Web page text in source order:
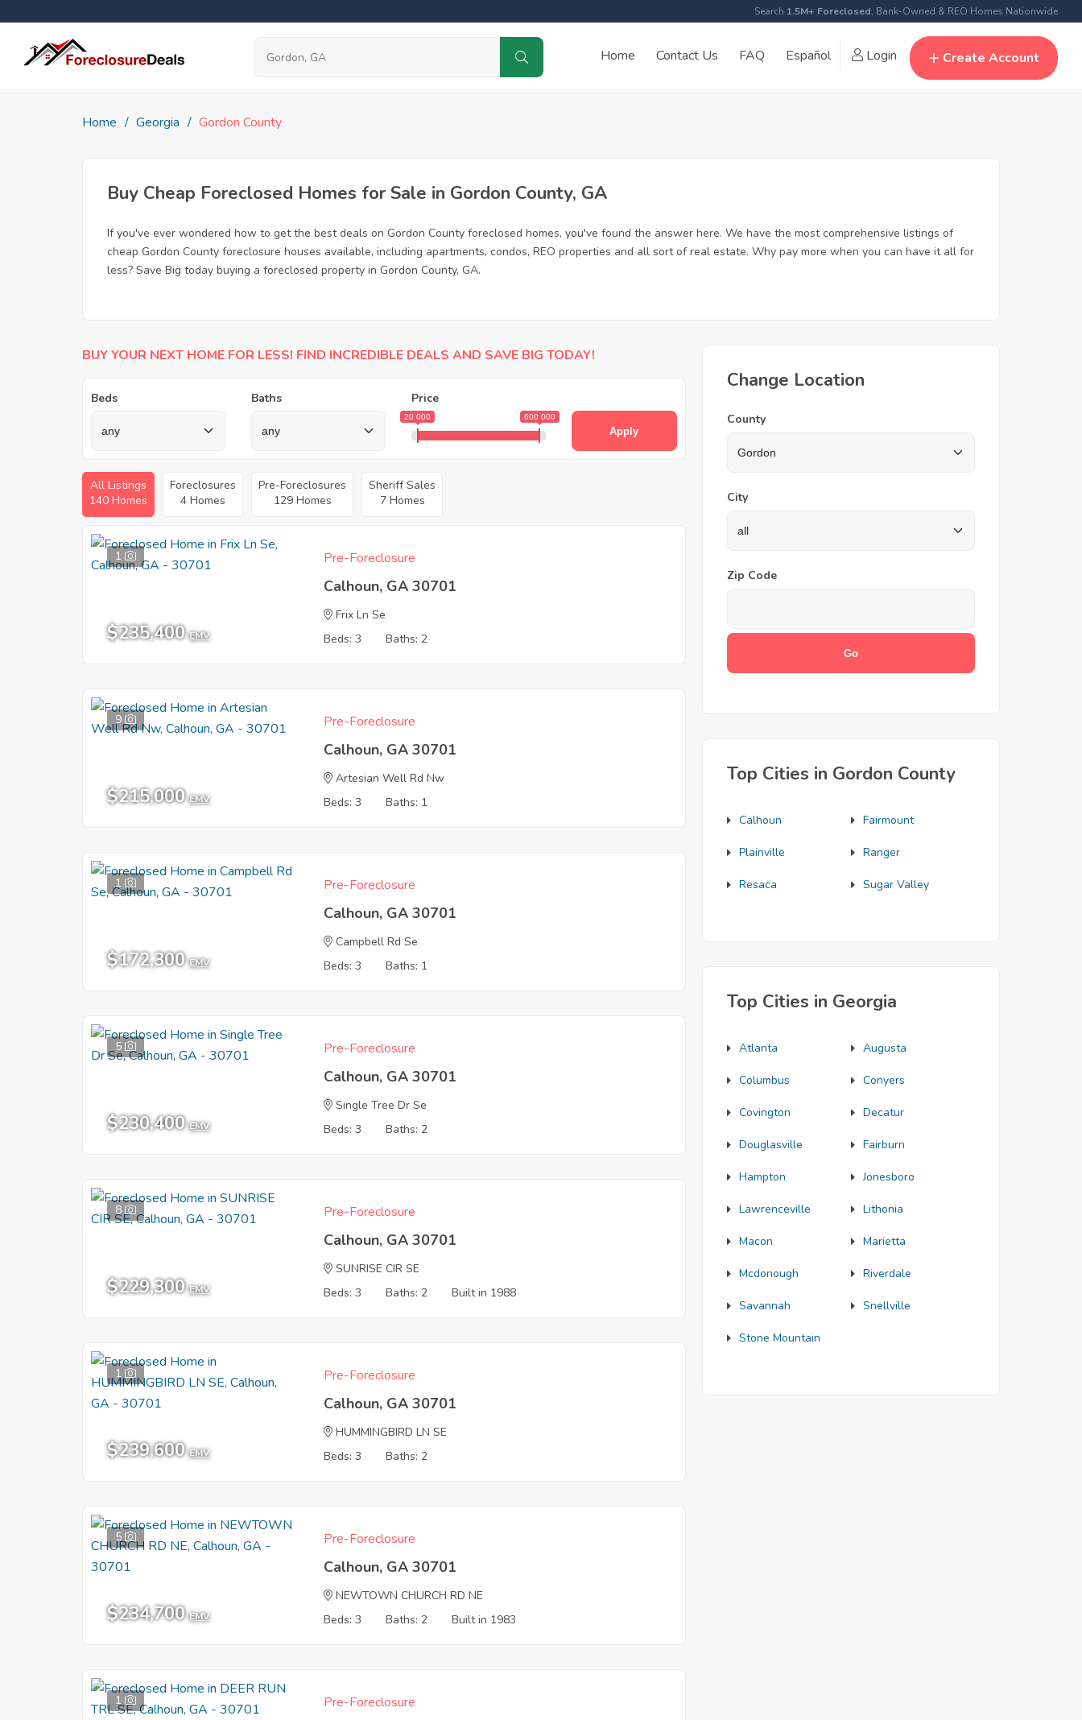
Search 1.5M+ Foreclosed, Bank-Owned & REO Homes Nationwide
Home Contact Us FAQ Español Login Create Account
Home Georgia Gordon County
Buy Cheap Foreclosed Homes for Sale in Gordon County, GA
If you've ever wondered how to get the best deals on Gordon County foreclosed homes, you've found the answer here. We have the most comprehensive listings of
cheap Gordon County foreclosure houses available, including apartments, condos, REO properties and all sort of real estate. Why pay more when you can have it all for
less? Save Big today buying a foreclosed property in Gordon County, GA.
BUY YOUR NEXT HOME FOR LESS! FIND INCREDIBLE DEALS AND SAVE BIG TODAY!
Beds Baths Price
20 000 600 000
Apply
All Listings
140 Homes
Foreclosures
4 Homes
Pre-Foreclosures
129 Homes
Sheriff Sales
7 Homes
1
$235,400 EMV
Pre-Foreclosure
Calhoun, GA 30701
Frix Ln Se
Beds: 3
Baths: 2
9
$215,000 EMV
Pre-Foreclosure
Calhoun, GA 30701
Artesian Well Rd Nw
Beds: 3
Baths: 1
1
$172,300 EMV
Pre-Foreclosure
Calhoun, GA 30701
Campbell Rd Se
Beds: 3
Baths: 1
5
$230,400 EMV
Pre-Foreclosure
Calhoun, GA 30701
Single Tree Dr Se
Beds: 3
Baths: 2
8
$229,300 EMV
Pre-Foreclosure
Calhoun, GA 30701
SUNRISE CIR SE
Beds: 3
Baths: 2 Built in 1988
1
$239,600 EMV
Pre-Foreclosure
Calhoun, GA 30701
HUMMINGBIRD LN SE
Beds: 3
Baths: 2
5
$234,700 EMV
Pre-Foreclosure
Calhoun, GA 30701
NEWTOWN CHURCH RD NE
Beds: 3
Baths: 2 Built in 1983
1 Pre-Foreclosure
Change Location
County
City
Zip Code
Top Cities in Gordon County
Calhoun Fairmount
Plainville Ranger
Resaca Sugar Valley
Top Cities in Georgia
Atlanta Augusta
Columbus Conyers
Covington Decatur
Douglasville Fairburn
Hampton Jonesboro
Lawrenceville Lithonia
Macon Marietta
Mcdonough Riverdale
Savannah Snellville
Stone Mountain